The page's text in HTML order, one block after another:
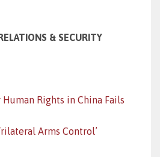
& SECURITY
Rights in China Fails
Arms Control’